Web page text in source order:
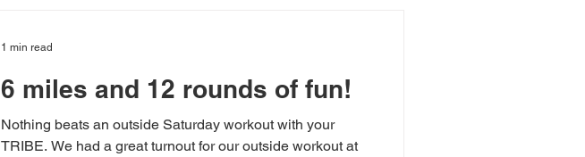
6 miles and 12 rounds of fun!
Nothing beats an outside Saturday workout with your
TRIBE. We had a great turnout for our outside workout at
1 min read